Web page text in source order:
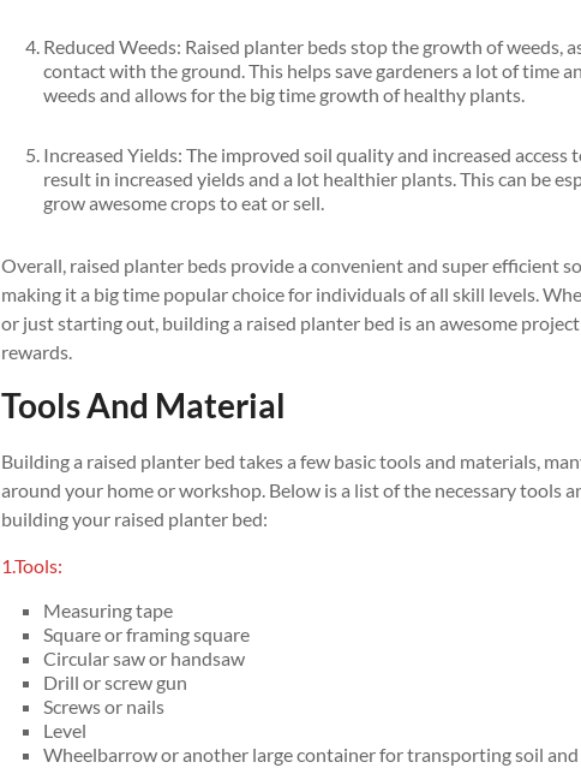
Reduced Weeds: Raised planter beds stop the growth of weeds,
contact with the ground. This helps save gardeners a lot of time
weeds and allows for the big time growth of healthy plants.
Increased Yields: The improved soil quality and increased
result in increased yields and a lot healthier plants. This can be
grow awesome crops to eat or sell.
Overall, raised planter beds provide a convenient and super efficient
making it a big time popular choice for individuals of all skill levels.
or just starting out, building a raised planter bed is an awesome
rewards.
Tools And Material
Building a raised planter bed takes a few basic tools and materials,
around your home or workshop. Below is a list of the necessary tools
building your raised planter bed:
1.Tools:
Measuring tape
Square or framing square
Circular saw or handsaw
Drill or screw gun
Screws or nails
Level
Wheelbarrow or another large container for transporting soil